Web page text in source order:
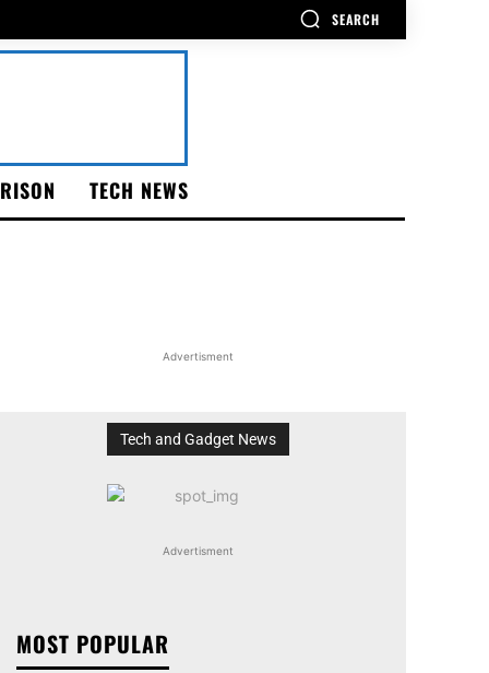
SEARCH
TECH NEWS
Advertisment
Tech and Gadget News
Advertisment
MOST POPULAR